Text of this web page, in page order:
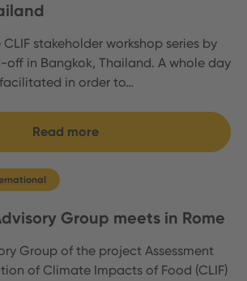
stakeholder workshop series by
off in Bangkok, Thailand. A whole day
in order to…
Read more
Group meets in Rome
Group of the project Assessment
of Climate Impacts of Food (CLIF)